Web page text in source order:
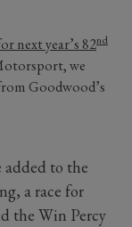
next year’s 82nd
we
Goodwood’s
added to the
a race for
the Win Percy